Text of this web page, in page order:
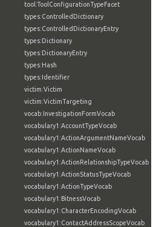
tool:ToolConfigurationTypeFacet
types:ControlledDictionary
types:ControlledDictionaryEntry
types:Dictionary
types:DictionaryEntry
types:Hash
types:Identifier
victim:Victim
victim:VictimTargeting
vocab:InvestigationFormVocab
vocabulary1:AccountTypeVocab
vocabulary1:ActionArgumentNameVocab
vocabulary1:ActionNameVocab
vocabulary1:ActionRelationshipTypeVocab
vocabulary1:ActionStatusTypeVocab
vocabulary1:ActionTypeVocab
vocabulary1:BitnessVocab
vocabulary1:CharacterEncodingVocab
vocabulary1:ContactAddressScopeVocab